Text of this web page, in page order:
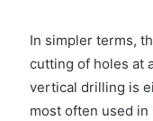
In simpler terms,
cutting of holes at
vertical drilling is
most often used in